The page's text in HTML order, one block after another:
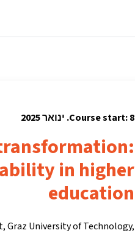
Course start: 8. ינואר 2025
in higher
education
Graz University of Technology,